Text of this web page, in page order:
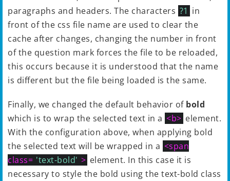
paragraphs and headers. The characters ?1 in
front of the css file name are used to clear the
cache after changes, changing the number in front
of the question mark forces the file to be reloaded,
this occurs because it is understood that the name
is different but the file being loaded is the same.
Finally, we changed the default behavior of bold
which is to wrap the selected text in a <b> element.
With the configuration above, when applying bold
the selected text will be wrapped in a <span
class= 'text-bold' > element. In this case it is
necessary to style the bold using the text-bold class